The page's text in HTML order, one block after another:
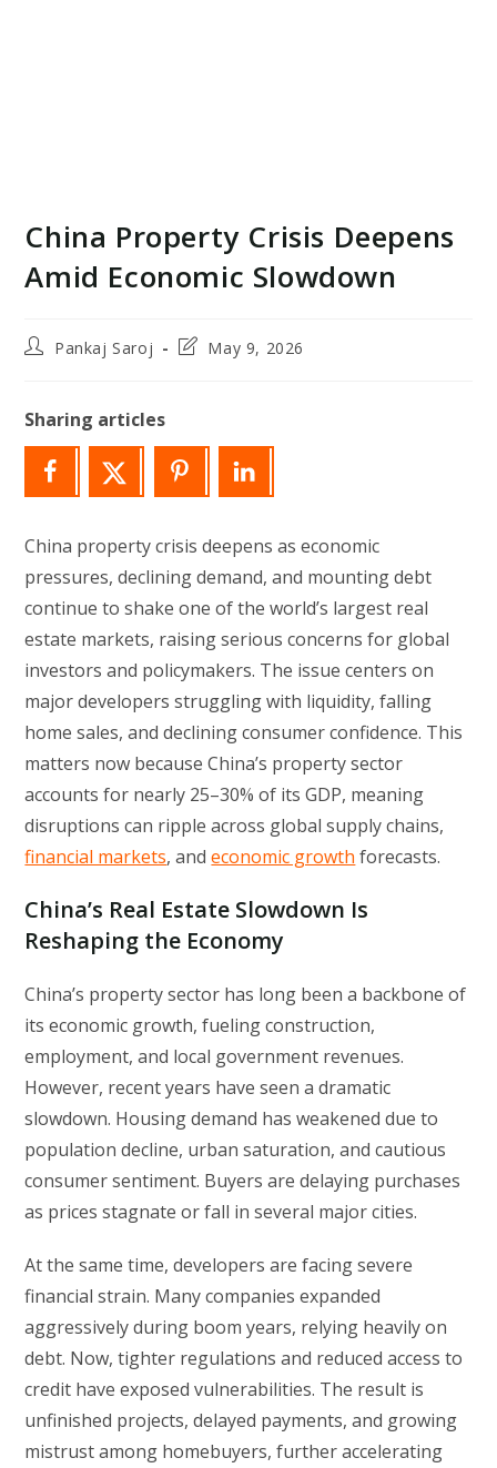
China Property Crisis Deepens
Amid Economic Slowdown
PostPankaj Saroj
PostMay 9, 2026
Sharing articles
China property crisis deepens as economic
pressures, declining demand, and mounting debt
continue to shake one of the world’s largest real
estate markets, raising serious concerns for global
investors and policymakers. The issue centers on
major developers struggling with liquidity, falling
home sales, and declining consumer confidence. This
matters now because China’s property sector
accounts for nearly 25–30% of its GDP, meaning
disruptions can ripple across global supply chains,
financial markets, andeconomic growth forecasts.
China’s Real Estate Slowdown Is
Reshaping the Economy
China’s property sector has long been a backbone of
its economic growth, fueling construction,
employment, and local government revenues.
However, recent years have seen a dramatic
slowdown. Housing demand has weakened due to
population decline, urban saturation, and cautious
consumer sentiment. Buyers are delaying purchases
as prices stagnate or fall in several major cities.
At the same time, developers are facing severe
financial strain. Many companies expanded
aggressively during boom years, relying heavily on
debt. Now, tighter regulations and reduced access to
credit have exposed vulnerabilities. The result is
unfinished projects, delayed payments, and growing
mistrust among homebuyers, further accelerating